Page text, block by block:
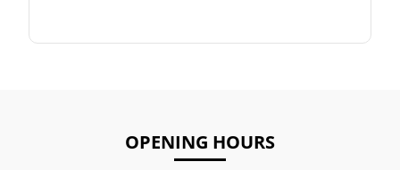
OPENING HOURS